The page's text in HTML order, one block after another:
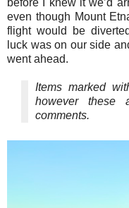
before I knew it we’d
even though Mount
flight would be
luck was on our side
went ahead.
Items marked
however these
comments.